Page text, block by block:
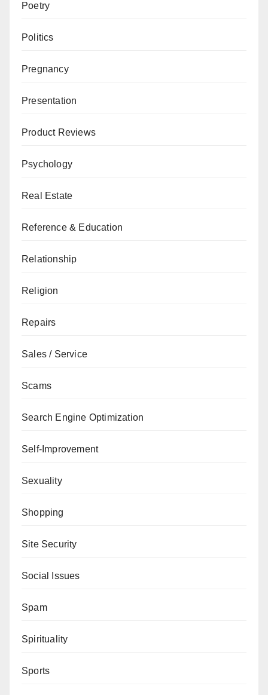
Poetry
Politics
Pregnancy
Presentation
Product Reviews
Psychology
Real Estate
Reference & Education
Relationship
Religion
Repairs
Sales / Service
Scams
Search Engine Optimization
Self-Improvement
Sexuality
Shopping
Site Security
Social Issues
Spam
Spirituality
Sports